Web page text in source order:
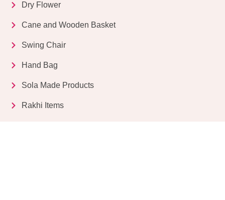
Dry Flower
Cane and Wooden Basket
Swing Chair
Hand Bag
Sola Made Products
Rakhi Items